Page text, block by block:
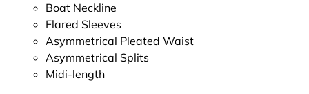
Boat Neckline
Flared Sleeves
Asymmetrical Pleated Waist
Asymmetrical Splits
Midi-length